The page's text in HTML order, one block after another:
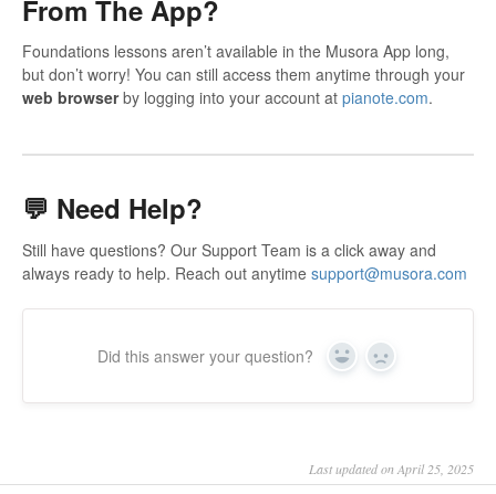
From The App?
Foundations lessons aren’t available in the Musora App long,
but don’t worry! You can still access them anytime through your
web browserby logging into your account at pianote.com.
💬 Need Help?
Still have questions? Our Support Team is a click away and
always ready to help. Reach out anytime support@musora.com
Did this answer your question? Yes No
Last updated on April 25, 2025